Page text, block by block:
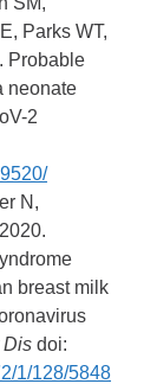
Parks WT,
Probable
neonate
2
N,
breast milk
Dis doi:
1/128/5848